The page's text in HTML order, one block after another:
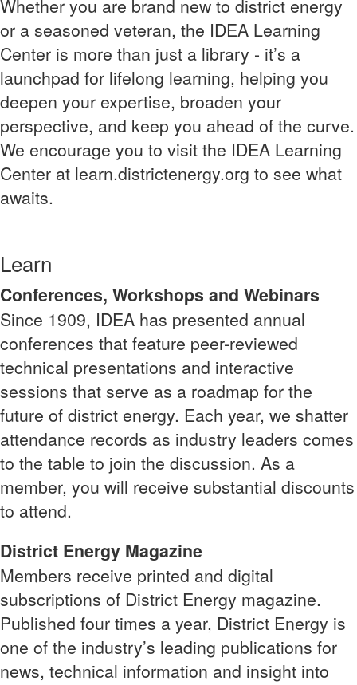
Whether you are brand new to district energy
or a seasoned veteran, the IDEA Learning
Center is more than just a library - it’s a
launchpad for lifelong learning, helping you
deepen your expertise, broaden your
perspective, and keep you ahead of the curve.
We encourage you to visit the IDEA Learning
Center at learn.districtenergy.org to see what
awaits.
Learn
Conferences, Workshops and Webinars
Since 1909, IDEA has presented annual
conferences that feature peer-reviewed
technical presentations and interactive
sessions that serve as a roadmap for the
future of district energy. Each year, we shatter
attendance records as industry leaders comes
to the table to join the discussion. As a
member, you will receive substantial discounts
to attend.
District Energy Magazine
Members receive printed and digital
subscriptions of District Energy magazine.
Published four times a year, District Energy is
one of the industry’s leading publications for
news, technical information and insight into